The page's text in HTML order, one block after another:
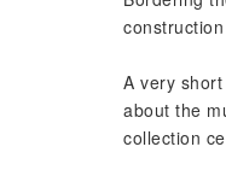
A very
about the
collection